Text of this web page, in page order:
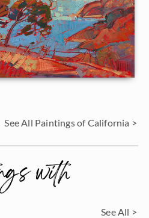
See All Paintings of California >
with
See All >